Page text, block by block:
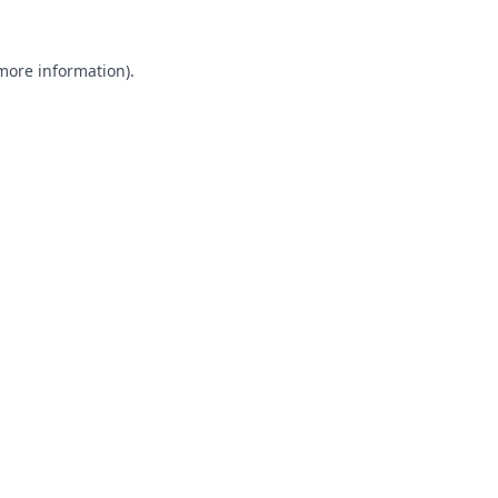
information).